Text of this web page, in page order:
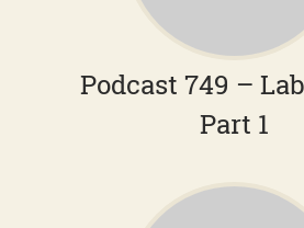
Podcast 749 –
Part 1